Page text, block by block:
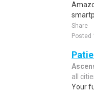
Share
Posted
all
Your